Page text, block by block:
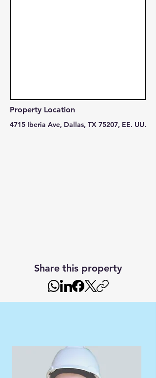
Property Location
4715 Iberia Ave, Dallas, TX 75207, EE. UU.
Share this property